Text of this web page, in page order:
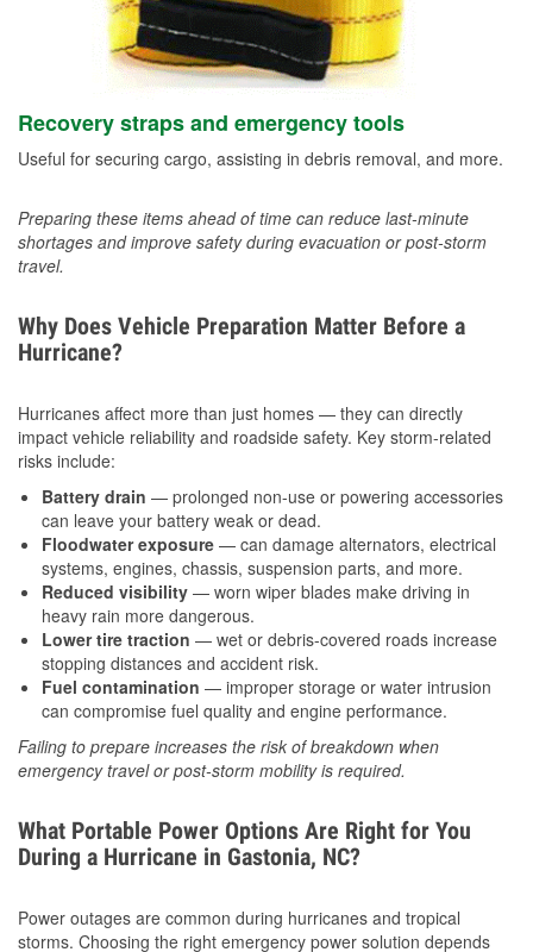
Recovery straps and emergency tools
Useful for securing cargo, assisting in debris removal, and more.
Preparing these items ahead of time can reduce last-minute
shortages and improve safety during evacuation or post-storm
travel.
Why Does Vehicle Preparation Matter Before a
Hurricane?
Hurricanes affect more than just homes — they can directly
impact vehicle reliability and roadside safety. Key storm-related
risks include:
Battery drain — prolonged non-use or powering accessories
can leave your battery weak or dead.
Floodwater exposure — can damage alternators, electrical
systems, engines, chassis, suspension parts, and more.
Reduced visibility — worn wiper blades make driving in
heavy rain more dangerous.
Lower tire traction — wet or debris-covered roads increase
stopping distances and accident risk.
Fuel contamination — improper storage or water intrusion
can compromise fuel quality and engine performance.
Failing to prepare increases the risk of breakdown when
emergency travel or post-storm mobility is required.
What Portable Power Options Are Right for You
During a Hurricane in Gastonia, NC?
Power outages are common during hurricanes and tropical
storms. Choosing the right emergency power solution depends